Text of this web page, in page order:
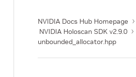
NVIDIA Docs Hub Homepage
NVIDIA Holoscan SDK v2.9.0
unbounded_allocator.hpp